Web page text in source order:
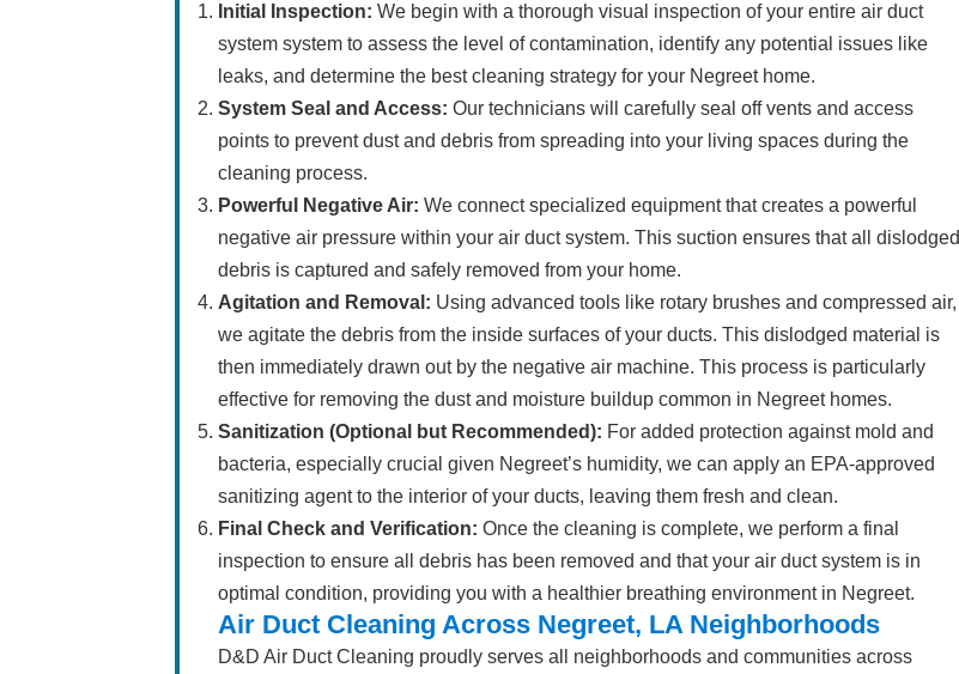
Initial Inspection: We begin with a thorough visual inspection of your entire air duct
system system to assess the level of contamination, identify any potential issues like
leaks, and determine the best cleaning strategy for your Negreet home.
System Seal and Access: Our technicians will carefully seal off vents and access
points to prevent dust and debris from spreading into your living spaces during the
cleaning process.
Powerful Negative Air: We connect specialized equipment that creates a powerful
negative air pressure within your air duct system. This suction ensures that all dislodged
debris is captured and safely removed from your home.
Agitation and Removal: Using advanced tools like rotary brushes and compressed air,
we agitate the debris from the inside surfaces of your ducts. This dislodged material is
then immediately drawn out by the negative air machine. This process is particularly
effective for removing the dust and moisture buildup common in Negreet homes.
Sanitization (Optional but Recommended): For added protection against mold and
bacteria, especially crucial given Negreet’s humidity, we can apply an EPA-approved
sanitizing agent to the interior of your ducts, leaving them fresh and clean.
Final Check and Verification: Once the cleaning is complete, we perform a final
inspection to ensure all debris has been removed and that your air duct system is in
optimal condition, providing you with a healthier breathing environment in Negreet.
Air Duct Cleaning Across Negreet, LA Neighborhoods
D&D Air Duct Cleaning proudly serves all neighborhoods and communities across